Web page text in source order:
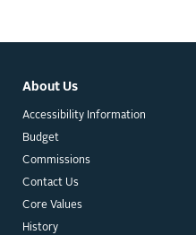
About Us
Accessibility Information
Budget
Commissions
Contact Us
Core Values
History